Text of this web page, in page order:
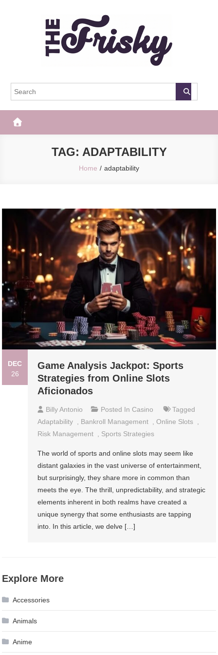
The Frisky
TAG: ADAPTABILITY
Home adaptability
DEC
26
Game Analysis Jackpot: Sports
Strategies from Online Slots
Aficionados
Billy Antonio Posted In Casino
Tagged
Adaptability
Bankroll Management ,Online Slots
Risk Management
Sports Strategies
The world of sports and online slots may seem like
distant galaxies in the vast universe of entertainment,
but surprisingly, they share more in common than
meets the eye. The thrill, unpredictability, and strategic
elements inherent in both realms have created a
unique synergy that some enthusiasts are tapping
into. In this article, we delve […]
Explore More
Accessories
Animals
Anime